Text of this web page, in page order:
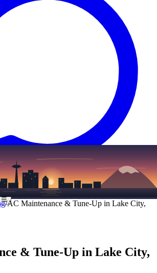
☰/AC Maintenance & Tune-Up in Lake City,
& Tune-Up in Lake City,